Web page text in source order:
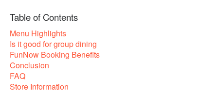
Table of Contents
Menu Highlights
Is it good for group dining
FunNow Booking Benefits
Conclusion
FAQ
Store Information